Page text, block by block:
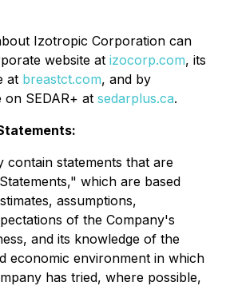
Izotropic Corporation can
website at izocorp.com, its
at breastct.com, and by
SEDAR+ at sedarplus.ca.
contain statements that are
which are based
assumptions,
of the Company's
and its knowledge of the
economic environment in which
has tried, where possible,